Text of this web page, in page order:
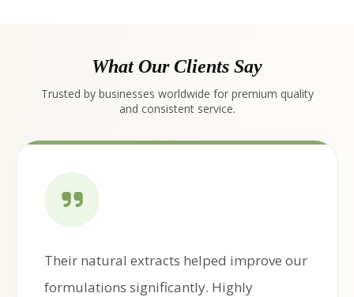
What Our Clients Say
Trusted by businesses worldwide for premium quality
and consistent service.
Their natural extracts helped improve our
formulations significantly. Highly